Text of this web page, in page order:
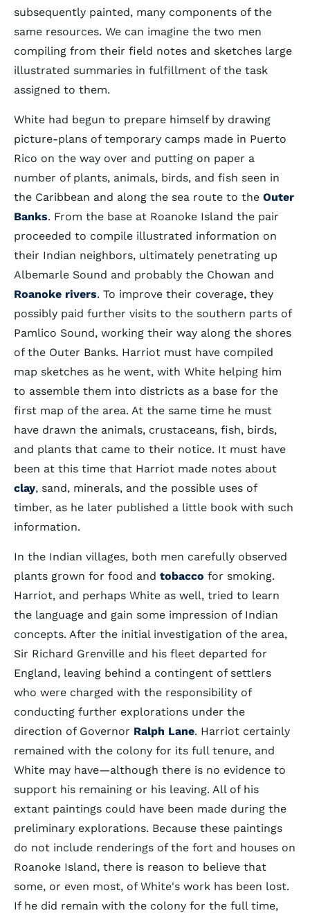
subsequently painted, many components of the
same resources. We can imagine the two men
compiling from their field notes and sketches large
illustrated summaries in fulfillment of the task
assigned to them.
White had begun to prepare himself by drawing
picture-plans of temporary camps made in Puerto
Rico on the way over and putting on paper a
number of plants, animals, birds, and fish seen in
the Caribbean and along the sea route to the Outer
Banks. From the base at Roanoke Island the pair
proceeded to compile illustrated information on
their Indian neighbors, ultimately penetrating up
Albemarle Sound and probably the Chowan and
Roanoke rivers. To improve their coverage, they
possibly paid further visits to the southern parts of
Pamlico Sound, working their way along the shores
of the Outer Banks. Harriot must have compiled
map sketches as he went, with White helping him
to assemble them into districts as a base for the
first map of the area. At the same time he must
have drawn the animals, crustaceans, fish, birds,
and plants that came to their notice. It must have
been at this time that Harriot made notes about
clay, sand, minerals, and the possible uses of
timber, as he later published a little book with such
information.
In the Indian villages, both men carefully observed
plants grown for food and tobacco for smoking.
Harriot, and perhaps White as well, tried to learn
the language and gain some impression of Indian
concepts. After the initial investigation of the area,
Sir Richard Grenville and his fleet departed for
England, leaving behind a contingent of settlers
who were charged with the responsibility of
conducting further explorations under the
direction of Governor Ralph Lane. Harriot certainly
remained with the colony for its full tenure, and
White may have—although there is no evidence to
support his remaining or his leaving. All of his
extant paintings could have been made during the
preliminary explorations. Because these paintings
do not include renderings of the fort and houses on
Roanoke Island, there is reason to believe that
some, or even most, of White's work has been lost.
If he did remain with the colony for the full time,